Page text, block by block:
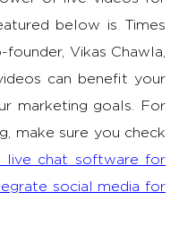
below is Times
Vikas Chawla,
can benefit your
marketing goals. For
make sure you check
live chat software for
social media for